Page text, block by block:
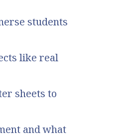
students
like real
sheets to
and what